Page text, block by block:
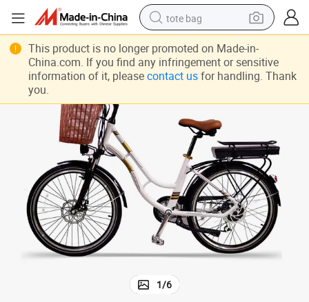
tote bag
electric scooter
weight loss capsule
pullover hoody
basketball shoe
sport shoe
1/6
This product is no longer promoted on Made-in-
China.com. If you find any infringement or sensitive
information of it, please contact usfor handling. Thank
you.